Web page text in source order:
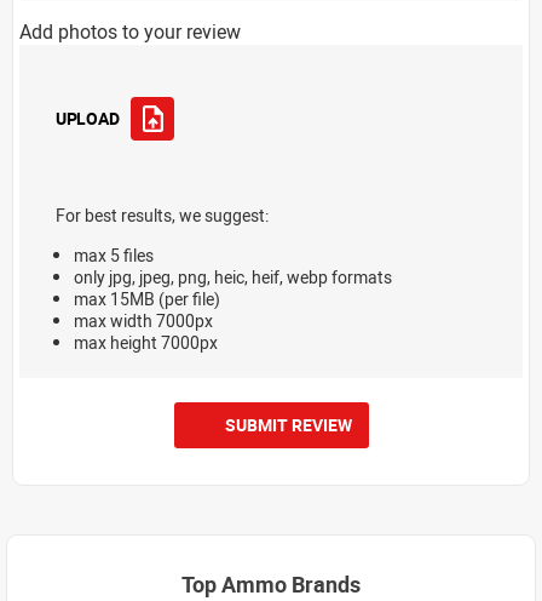
Add photos to your review
UPLOAD
For best results, we suggest:
max 5 files
only jpg, jpeg, png, heic, heif, webp formats
max 15MB (per file)
max width 7000px
max height 7000px
SUBMIT REVIEW
Top Ammo Brands